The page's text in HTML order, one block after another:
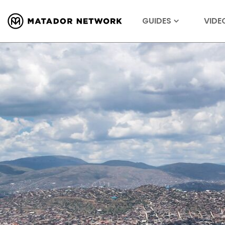
GUIDES